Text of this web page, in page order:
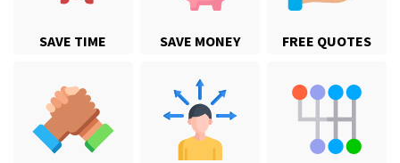
SAVE TIME SAVE MONEY FREE QUOTES